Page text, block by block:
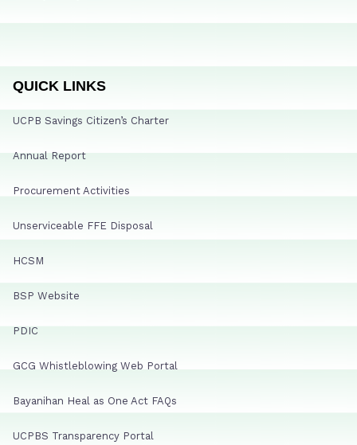
QUICK LINKS
UCPB Savings Citizen’s Charter
Annual Report
Procurement Activities
Unserviceable FFE Disposal
HCSM
BSP Website
PDIC
GCG Whistleblowing Web Portal
Bayanihan Heal as One Act FAQs
UCPBS Transparency Portal